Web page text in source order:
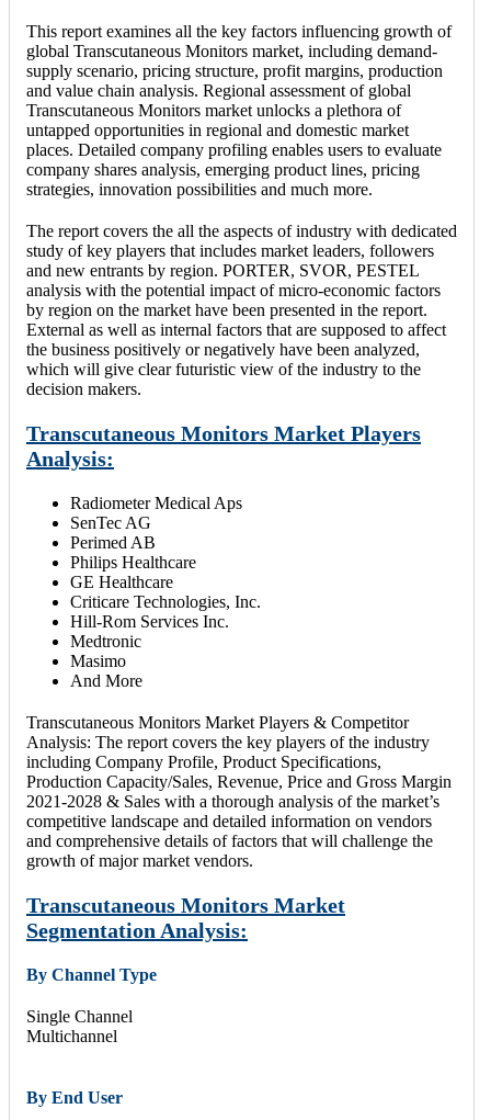
This report examines all the key factors influencing growth of
global Transcutaneous Monitors market, including demand-
supply scenario, pricing structure, profit margins, production
and value chain analysis. Regional assessment of global
Transcutaneous Monitors market unlocks a plethora of
untapped opportunities in regional and domestic market
places. Detailed company profiling enables users to evaluate
company shares analysis, emerging product lines, pricing
strategies, innovation possibilities and much more.
The report covers the all the aspects of industry with dedicated
study of key players that includes market leaders, followers
and new entrants by region. PORTER, SVOR, PESTEL
analysis with the potential impact of micro-economic factors
by region on the market have been presented in the report.
External as well as internal factors that are supposed to affect
the business positively or negatively have been analyzed,
which will give clear futuristic view of the industry to the
decision makers.
Transcutaneous Monitors Market Players
Analysis:
Radiometer Medical Aps
SenTec AG
Perimed AB
Philips Healthcare
GE Healthcare
Criticare Technologies, Inc.
Hill-Rom Services Inc.
Medtronic
Masimo
And More
Transcutaneous Monitors Market Players & Competitor
Analysis: The report covers the key players of the industry
including Company Profile, Product Specifications,
Production Capacity/Sales, Revenue, Price and Gross Margin
2021-2028 & Sales with a thorough analysis of the market’s
competitive landscape and detailed information on vendors
and comprehensive details of factors that will challenge the
growth of major market vendors.
Transcutaneous Monitors Market
Segmentation Analysis:
By Channel Type
Single Channel
Multichannel
By End User